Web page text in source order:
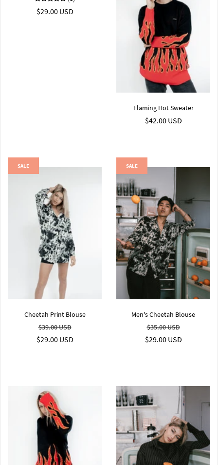
$29.00 USD
Flaming Hot Sweater
$42.00 USD
Cheetah Print Blouse
$39.00 USD
$29.00 USD
SALE
Men's Cheetah Blouse
$35.00 USD
$29.00 USD
SALE